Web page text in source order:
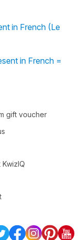
in French (Le
in French =
gift voucher